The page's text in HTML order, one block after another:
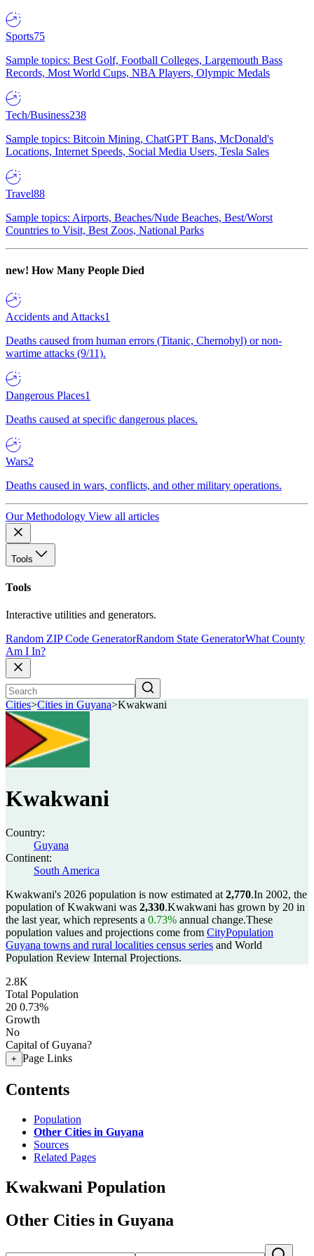
Sports75
Sample topics: Best Golf, Football Colleges, Largemouth Bass
Records, Most World Cups, NBA Players, Olympic Medals
Tech/Business238
Sample topics: Bitcoin Mining, ChatGPT Bans, McDonald's
Locations, Internet Speeds, Social Media Users, Tesla Sales
Travel88
Sample topics: Airports, Beaches/Nude Beaches, Best/Worst
Countries to Visit, Best Zoos, National Parks
new! How Many People Died
Accidents and Attacks1
Deaths caused from human errors (Titanic, Chernobyl) or non-
wartime attacks (9/11).
Dangerous Places1
Deaths caused at specific dangerous places.
Wars2
Deaths caused in wars, conflicts, and other military operations.
Our Methodology View all articles
Tools
Tools
Interactive utilities and generators.
Random ZIP Code GeneratorRandom State GeneratorWhat County
Am I In?
Cities>Cities in Guyana>Kwakwani
Kwakwani
Country:
Guyana
Continent:
South America
Kwakwani's 2026 population is now estimated at 2,770.In 2002, the
population of Kwakwani was 2,330.Kwakwani has grown by 20 in
the last year, which represents a 0.73% annual change.These
population values and projections come from CityPopulation
Guyana towns and rural localities census series and World
Population Review Internal Projections.
2.8K
Total Population
20 0.73%
Growth
No
Capital of Guyana?
+ Page Links
Contents
Population
Other Cities in Guyana
Sources
Related Pages
Kwakwani Population
Other Cities in Guyana